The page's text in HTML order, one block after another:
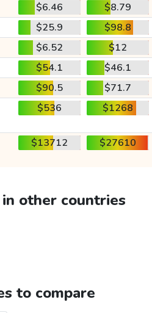
$6.46
$8.79
$25.9
$98.8
$6.52
$12
$54.1
$46.1
$90.5
$71.7
$536 $1268
$13712 $27610
other countries
to compare